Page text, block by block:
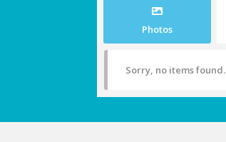
Photos
Sorry, no items found.